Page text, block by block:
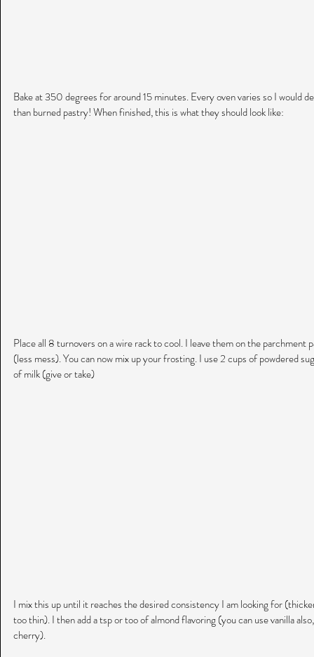
Bake at 350 degrees for around 15 minutes. Every oven varies so I would
than burned pastry! When finished, this is what they should look like:
Place all 8 turnovers on a wire rack to cool. I leave them on the
(less mess). You can now mix up your frosting. I use 2 cups of powdered
of milk (give or take)
I mix this up until it reaches the desired consistency I am looking for
too thin). I then add a tsp or too of almond flavoring (you can use vanilla
cherry).